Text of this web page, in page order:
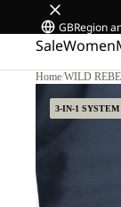
GBRegion
SaleWomen
Home/WILD
3-IN-1 SYSTEM